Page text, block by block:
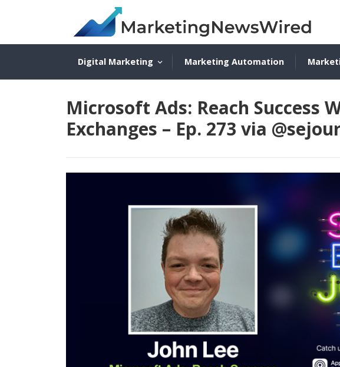
Digital Marketing Marketing Automation
Microsoft Ads: Reach Success
Exchanges – Ep. 273 via